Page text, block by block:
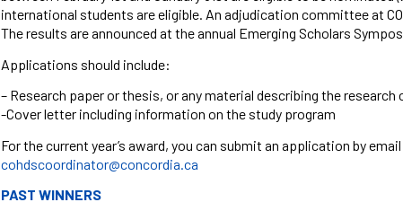
international students are eligible. An adjudication committee at
The results are announced at the annual Emerging Scholars
Applications should include:
– Research paper or thesis, or any material describing the
-Cover letter including information on the study program
For the current year’s award, you can submit an application by
cohdscoordinator@concordia.ca
PAST WINNERS